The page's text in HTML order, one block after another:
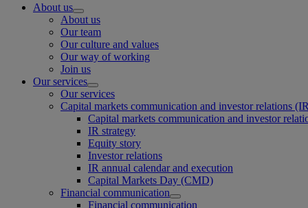
About us
About us
Our team
Our culture and values
Our way of working
Join us
Our services
Our services
Capital markets communication and investor relations
Capital markets communication and investor
IR strategy
Equity story
Investor relations
IR annual calendar and execution
Capital Markets Day (CMD)
Financial communication
Financial communication